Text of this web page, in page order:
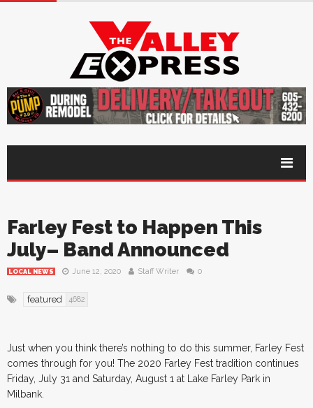
Farley Fest to Happen This
July– Band Announced
LOCAL NEWS June 12, 2020 Staff Writer 0
featured 4682
Just when you think there’s nothing to do this summer, Farley Fest
comes through for you! The 2020 Farley Fest tradition continues
Friday, July 31 and Saturday, August 1 at Lake Farley Park in
Milbank.